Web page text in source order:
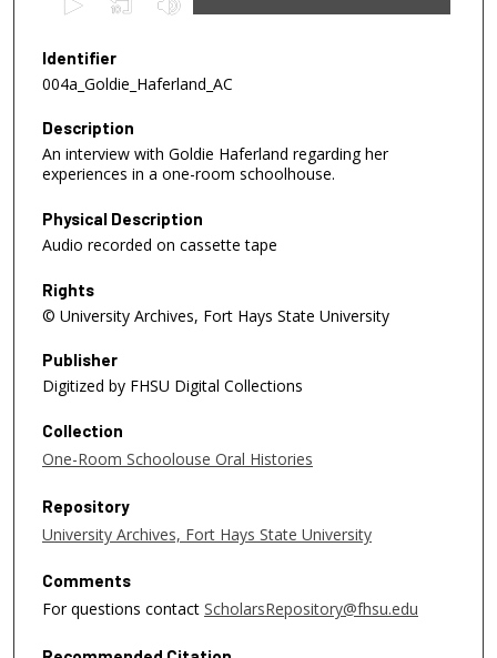
e
c
n
d
o
f
8
m
n
t
e
1
8
s
Identifier
004a_Goldie_Haferland_AC
Description
An interview with Goldie Haferland regarding her
experiences in a one-room schoolhouse.
Physical Description
Audio recorded on cassette tape
Rights
© University Archives, Fort Hays State University
Publisher
Digitized by FHSU Digital Collections
Collection
One-Room Schoolouse Oral Histories
Repository
University Archives, Fort Hays State University
Comments
For questions contact ScholarsRepository@fhsu.edu